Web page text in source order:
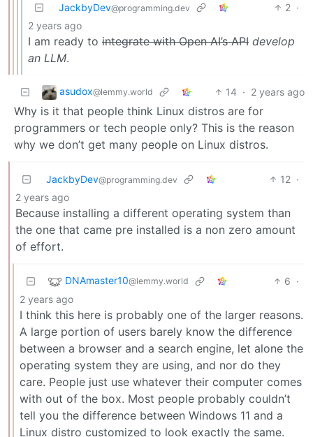
JackbyDev@programming.dev 2 ·
2 years ago
I am ready to integrate with Open AI’s API develop
an LLM.
asudox@lemmy.world 14 · 2 years ago
Why is it that people think Linux distros are for
programmers or tech people only? This is the reason
why we don’t get many people on Linux distros.
JackbyDev@programming.dev 12 ·
2 years ago
Because installing a different operating system than
the one that came pre installed is a non zero amount
of effort.
DNAmaster10@lemmy.world 6 ·
2 years ago
I think this here is probably one of the larger reasons.
A large portion of users barely know the difference
between a browser and a search engine, let alone the
operating system they are using, and nor do they
care. People just use whatever their computer comes
with out of the box. Most people probably couldn’t
tell you the difference between Windows 11 and a
Linux distro customized to look exactly the same.